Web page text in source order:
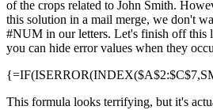
of the crops related to John Smith.
this solution in a mail merge, we don't
#NUM in our letters. Let's finish off this
you can hide error values when they
This formula looks terrifying, but it's